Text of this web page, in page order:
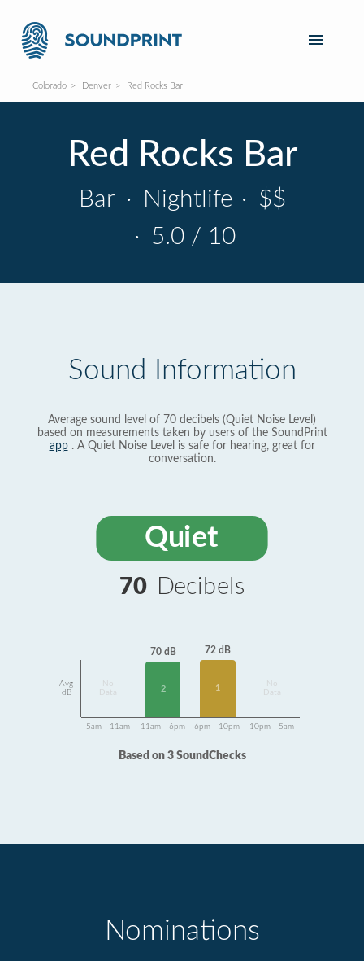
Colorado Denver Red Rocks Bar
Red Rocks Bar
Bar · Nightlife · $$
· 5.0 / 10
Sound Information
Average sound level of 70 decibels (Quiet Noise Level)
based on measurements taken by users of the SoundPrint
app. A Quiet Noise Level is safe for hearing, great for
conversation.
Quiet
70 Decibels
Avg
dB
Data
70 dB
2
72 dB
1
Data
5am - 11am 11am - 6pm 6pm - 10pm 10pm - 5am
Based on 3 SoundChecks
Nominations